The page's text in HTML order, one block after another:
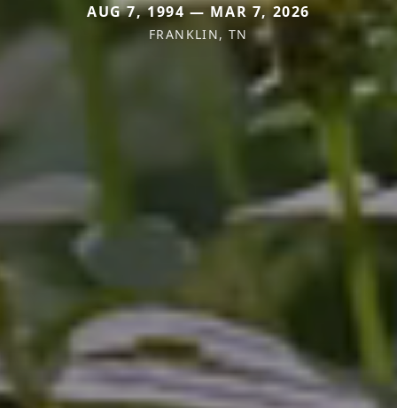
AUG 7, 1994 — MAR 7, 2026
FRANKLIN, TN